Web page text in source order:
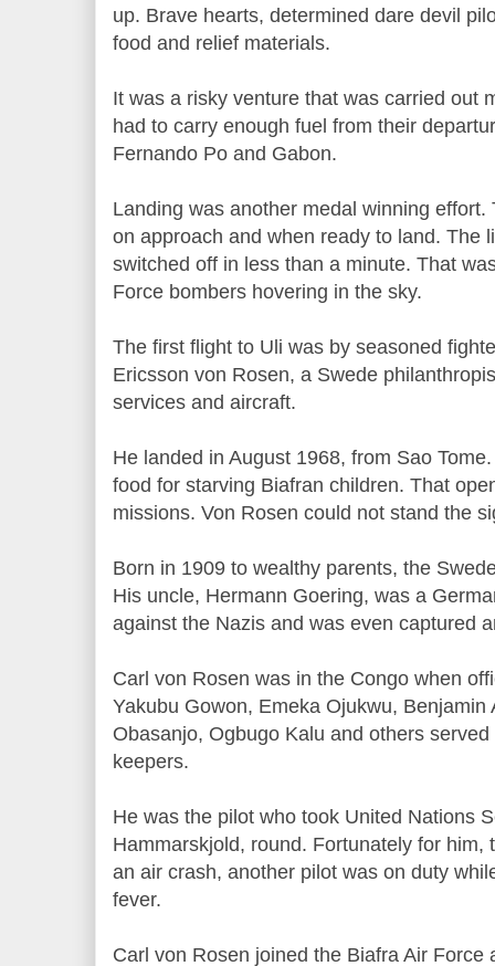
up. Brave hearts, determined dare devil
food and relief materials.
It was a risky venture that was carried out
had to carry enough fuel from their
Fernando Po and Gabon.
Landing was another medal winning
on approach and when ready to land. The
switched off in less than a minute. That
Force bombers hovering in the sky.
The first flight to Uli was by seasoned
Ericsson von Rosen, a Swede
services and aircraft.
He landed in August 1968, from Sao
food for starving Biafran children. That
missions. Von Rosen could not stand the
Born in 1909 to wealthy parents, the
His uncle, Hermann Goering, was a
against the Nazis and was even captured
Carl von Rosen was in the Congo when
Yakubu Gowon, Emeka Ojukwu, Benjamin
Obasanjo, Ogbugo Kalu and others
keepers.
He was the pilot who took United Nations
Hammarskjold, round. Fortunately for him,
an air crash, another pilot was on duty
fever.
Carl von Rosen joined the Biafra Air Force